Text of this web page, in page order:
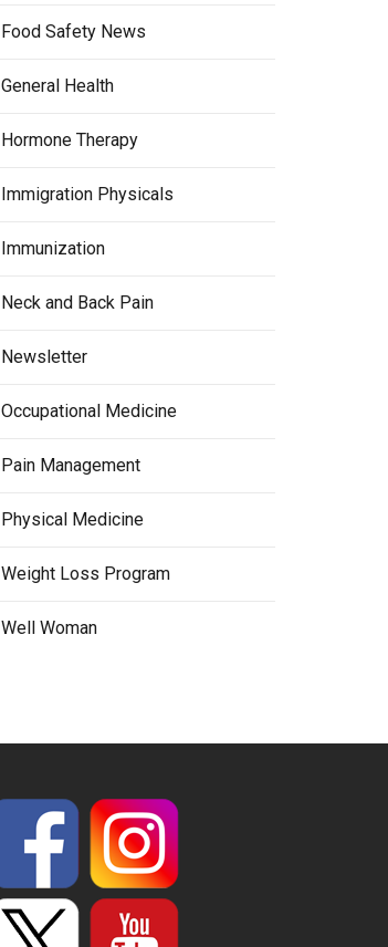
Food Safety News
General Health
Hormone Therapy
Immigration Physicals
Immunization
Neck and Back Pain
Newsletter
Occupational Medicine
Pain Management
Physical Medicine
Weight Loss Program
Well Woman